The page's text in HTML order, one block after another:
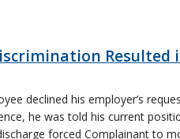
declined his employer’s
he was told his current
forced Complainant to